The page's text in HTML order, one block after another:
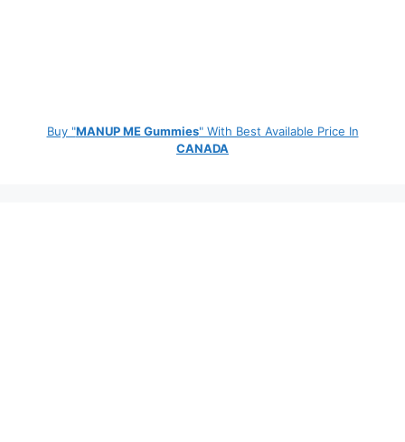
Buy "MANUP ME Gummies" With Best Available Price In
CANADA